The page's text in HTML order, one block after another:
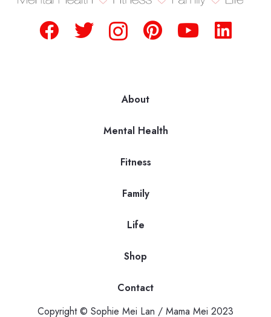
About
Mental Health
Fitness
Family
Life
Shop
Contact
Copyright © Sophie Mei Lan / Mama Mei 2023